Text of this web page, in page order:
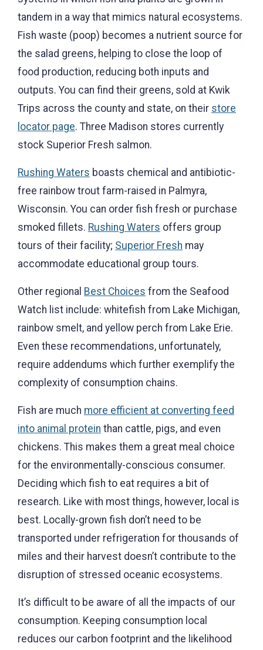
tandem in a way that mimics natural ecosystems.
Fish waste (poop) becomes a nutrient source for
the salad greens, helping to close the loop of
food production, reducing both inputs and
outputs. You can find their greens, sold at Kwik
Trips across the county and state, on their store
locator page. Three Madison stores currently
stock Superior Fresh salmon.
Rushing Waters boasts chemical and antibiotic-
free rainbow trout farm-raised in Palmyra,
Wisconsin. You can order fish fresh or purchase
smoked fillets. Rushing Waters offers group
tours of their facility; Superior Fresh may
accommodate educational group tours.
Other regional Best Choices from the Seafood
Watch list include: whitefish from Lake Michigan,
rainbow smelt, and yellow perch from Lake Erie.
Even these recommendations, unfortunately,
require addendums which further exemplify the
complexity of consumption chains.
Fish are much more efficient at converting feed
into animal protein than cattle, pigs, and even
chickens. This makes them a great meal choice
for the environmentally-conscious consumer.
Deciding which fish to eat requires a bit of
research. Like with most things, however, local is
best. Locally-grown fish don’t need to be
transported under refrigeration for thousands of
miles and their harvest doesn’t contribute to the
disruption of stressed oceanic ecosystems.
It’s difficult to be aware of all the impacts of our
consumption. Keeping consumption local
reduces our carbon footprint and the likelihood